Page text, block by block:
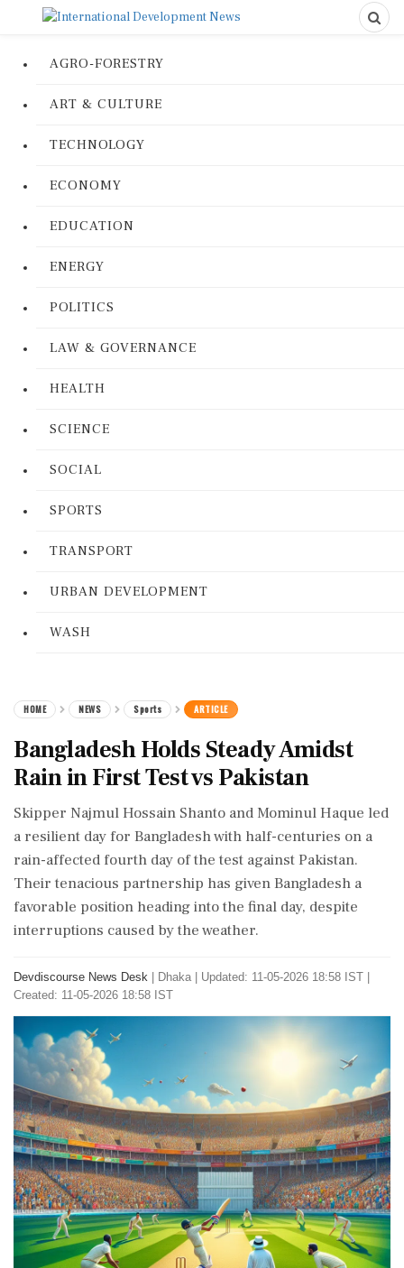
AGRO-FORESTRY
ART & CULTURE
TECHNOLOGY
ECONOMY
EDUCATION
ENERGY
POLITICS
LAW & GOVERNANCE
HEALTH
SCIENCE
SOCIAL
SPORTS
TRANSPORT
URBAN DEVELOPMENT
WASH
HOME NEWS Sports ARTICLE
Bangladesh Holds Steady Amidst
Rain in First Test vs Pakistan
Skipper Najmul Hossain Shanto and Mominul Haque led
a resilient day for Bangladesh with half-centuries on a
rain-affected fourth day of the test against Pakistan.
Their tenacious partnership has given Bangladesh a
favorable position heading into the final day, despite
interruptions caused by the weather.
Devdiscourse News Desk Dhaka
Updated: 11-05-2026 18:58 IST |
Created: 11-05-2026 18:58 IST